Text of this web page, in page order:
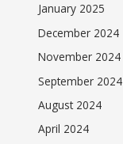
January 2025
December 2024
November 2024
September 2024
August 2024
April 2024